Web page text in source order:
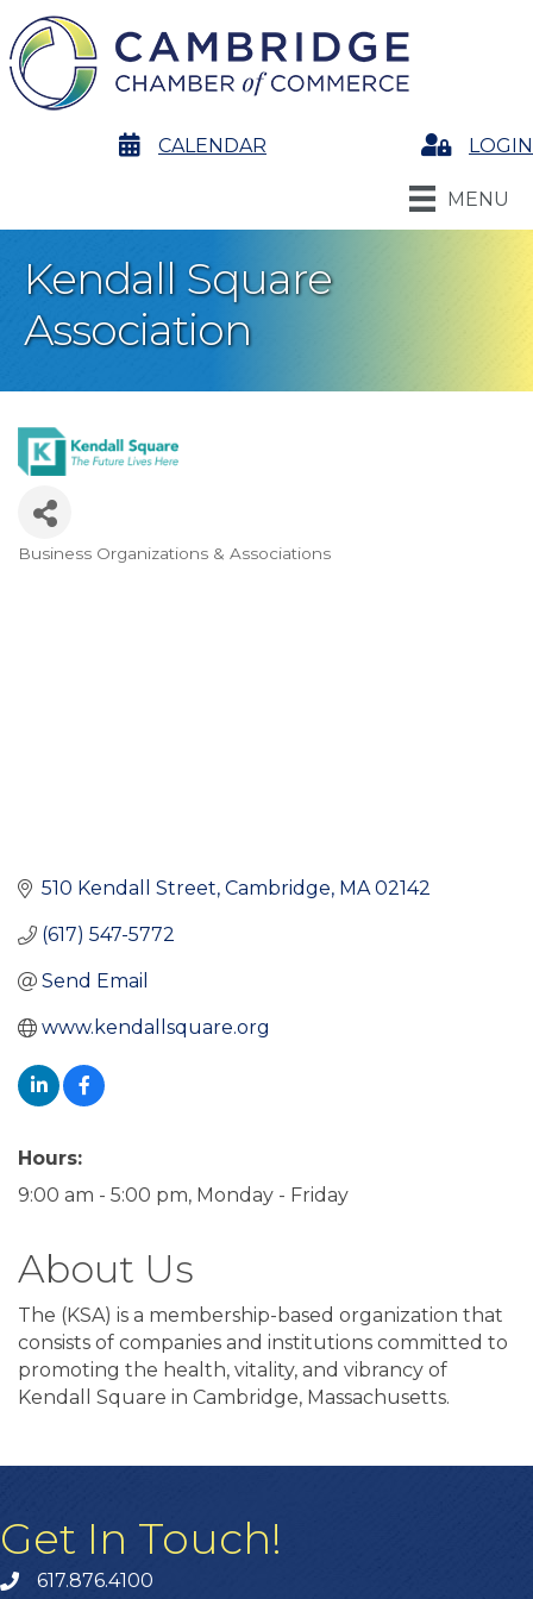
calendarCALENDAR LoginLOGIN
MENU
Kendall Square
Association
Categories
Business Organizations & Associations
510 Kendall Street Cambridge MA 02142
(617) 547-5772
Send Email
www.kendallsquare.org
Hours:
9:00 am - 5:00 pm, Monday - Friday
About Us
The (KSA) is a membership-based organization that
consists of companies and institutions committed to
promoting the health, vitality, and vibrancy of
Kendall Square in Cambridge, Massachusetts.
Get In Touch!
617.876.4100